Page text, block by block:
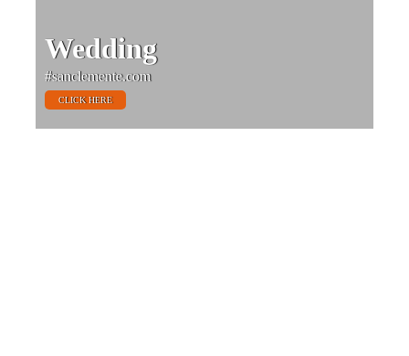
Wedding
#sanclemente.com
CLICK HERE